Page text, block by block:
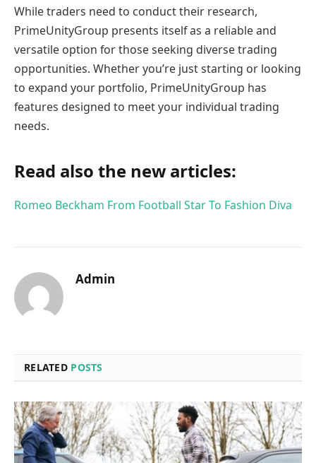
While traders need to conduct their research,
PrimeUnityGroup presents itself as a reliable and
versatile option for those seeking diverse trading
opportunities. Whether you’re just starting or looking
to expand your portfolio, PrimeUnityGroup has
features designed to meet your individual trading
needs.
Read also the new articles:
Romeo Beckham From Football Star To Fashion Diva
Admin
RELATED POSTS